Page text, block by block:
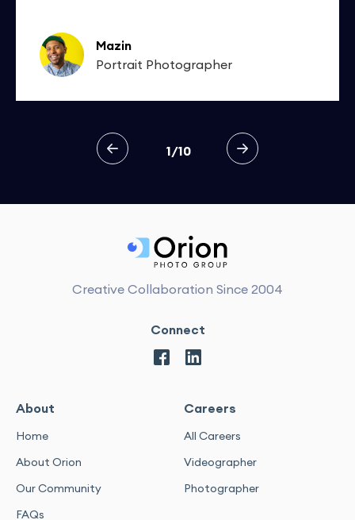
Mazin
Portrait Photographer
1/10
Creative Collaboration Since 2004
Connect
About
Home
About Orion
Our Community
FAQs
Careers
All Careers
Videographer
Photographer